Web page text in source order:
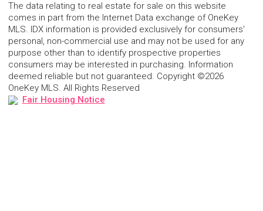
The data relating to real estate for sale on this website
comes in part from the Internet Data exchange of OneKey
MLS. IDX information is provided exclusively for consumers'
personal, non-commercial use and may not be used for any
purpose other than to identify prospective properties
consumers may be interested in purchasing. Information
deemed reliable but not guaranteed. Copyright ©2026
OneKey MLS. All Rights Reserved
Fair Housing Notice